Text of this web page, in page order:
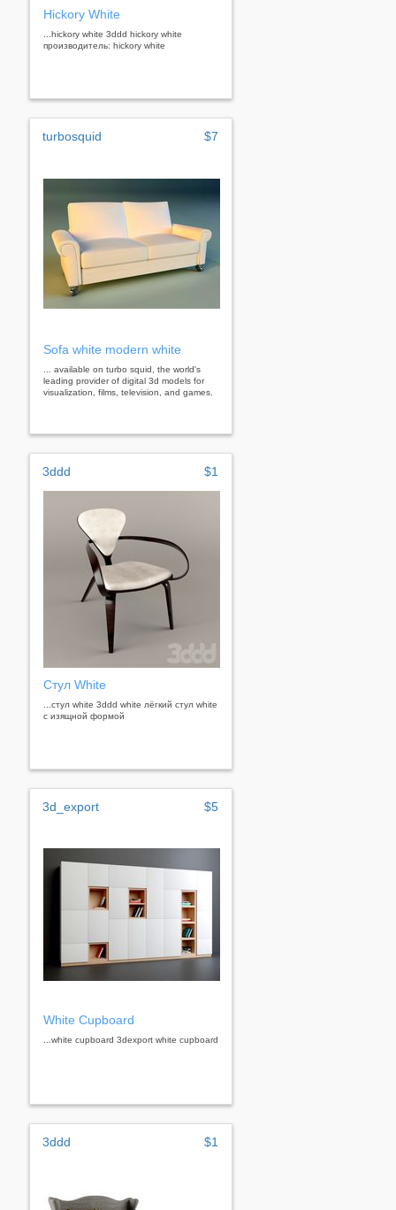
Hickory White
...hickory white 3ddd hickory white
производитель: hickory white
turbosquid $7
Sofa white modern white
... available on turbo squid, the world's
leading provider of digital 3d models for
visualization, films, television, and games.
3ddd $1
Стул White
...стул white 3ddd white лёгкий стул white
с изящной формой
3d_export $5
White Cupboard
...white cupboard 3dexport white cupboard
3ddd $1